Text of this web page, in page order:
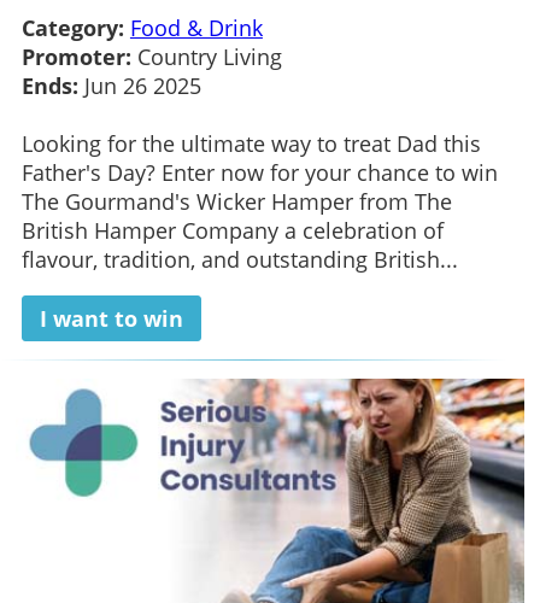
Category: Food & Drink
Promoter: Country Living
Ends: Jun 26 2025
Looking for the ultimate way to treat Dad this
Father's Day? Enter now for your chance to win
The Gourmand's Wicker Hamper from The
British Hamper Company a celebration of
flavour, tradition, and outstanding British...
I want to win